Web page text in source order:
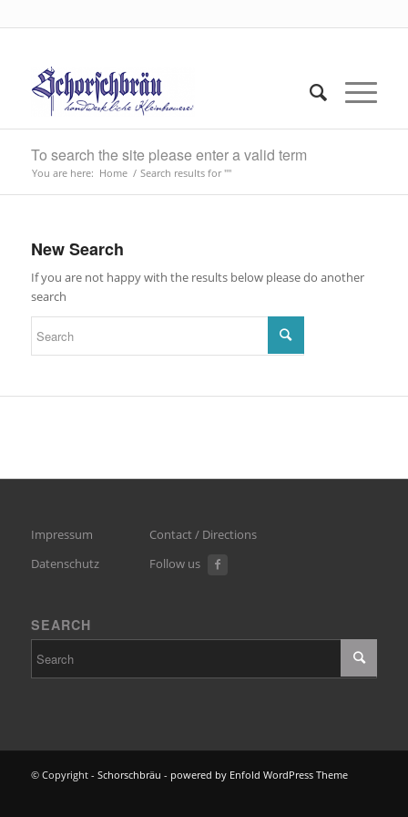
To search the site please enter a valid term
You are here: Home / Search results for ""
New Search
If you are not happy with the results below please do another
search
Impressum
Datenschutz
Contact / Directions
Follow us
SEARCH
© Copyright - Schorschbräu - powered by Enfold WordPress Theme